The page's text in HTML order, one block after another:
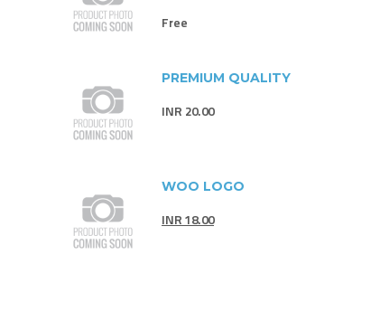
Free
PREMIUM QUALITY
INR 20.00
WOO LOGO
INR 18.00